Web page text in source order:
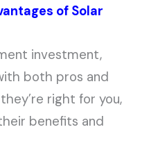
of Solar
investment,
both pros and
right for you,
benefits and